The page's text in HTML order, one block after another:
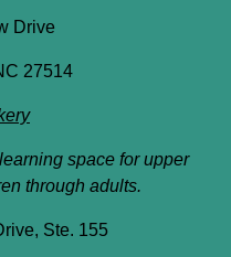
Drive
27514
space for upper
through adults.
Ste. 155